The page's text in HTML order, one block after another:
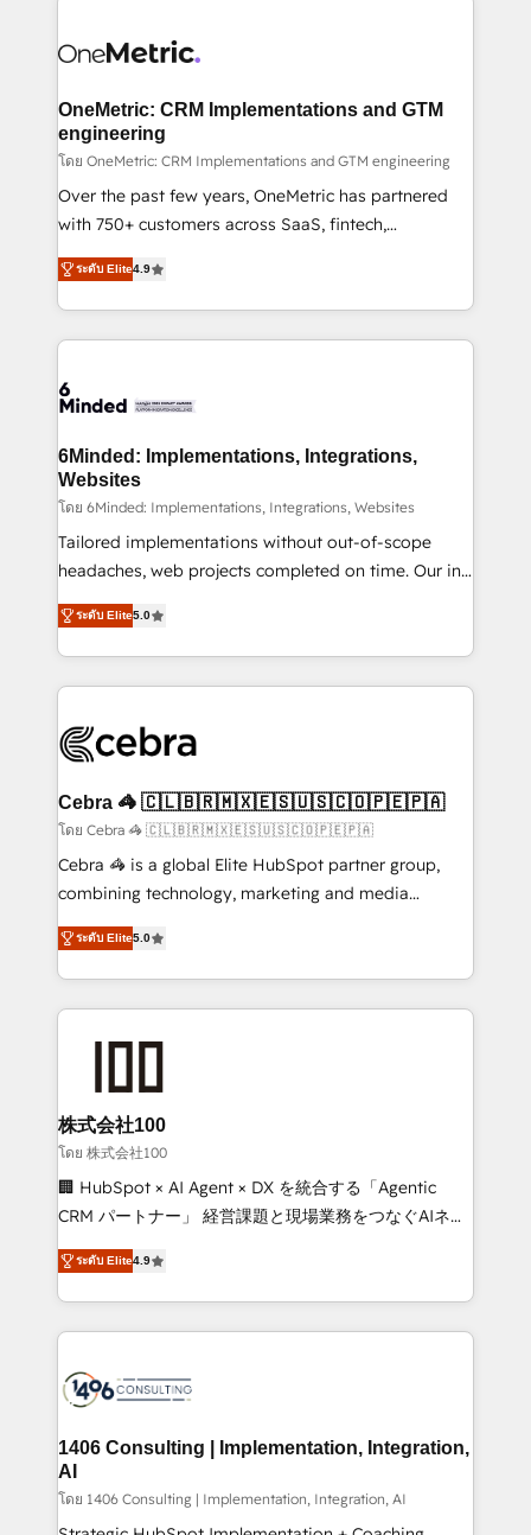
Iberia (Spain & Portugal), we combine human insight
growth. Our multidisciplinary team designs solutions
that simplify complexity, boost performance, and
turn innovation into real impact. 🌍 Highlights •
HubSpot Partner since 2012 • 2022 EMEA Impact
Award: Best Integration • 150+ successful HubSpot
technology for integrations • Multilingual team:
English, Spanish, Portuguese & Italian 👉 Grow
OneMetric: CRM Implementations and GTM
engineering
โดย OneMetric: CRM Implementations and GTM engineering
Over the past few years, OneMetric has partnered
with 750+ customers across SaaS, fintech,
healthcare, real estate, and other industries. With
150+ HubSpot-certified experts, we deliver scalable
solutions to complex GTM and RevOps challenges.
Our Expertise 🔹 Onboarding & Implementation:
tailored to your GTM motion. 🔹 Migrations: Move
downtime. 🔹 RevOps Strategy: Align teams,
processes, and data to drive revenue efficiency. 🔹
Integrations: Connect HubSpot with your tech stack
for better adoption. 🔹 Custom Solutions: Build
tailored apps, workflows, and configurations. We are
our commitment to data security and compliance. At
OneMetric, we help revenue teams focus on the
ระดับ Elite4.9
6Minded: Implementations, Integrations,
Websites
โดย 6Minded: Implementations, Integrations, Websites
Tailored implementations without out-of-scope
headaches, web projects completed on time. Our in-
house team of certified CRM architects, experts,
developers, designers, and marketers handles all
aspects of your HubSpot. ✨ 400+ global clients ✨
100+ seamless migrations from 15+ different CRMs
implementations, and 5,000+ pages ✨ CS: Clients
CS: 245% organic growth & +751% new visitors for a
full-funnel HubSpot project ✨ CS: 415% conversion
boost with a new HubSpot site Recognized leaders:
🏆 HubSpot Platform Migration Impact Award 🏆
Inbound Campaign of the Year 🏆 Gold AVA Digital
Award for Best Website 🌟 Accreditations: CRM
ระดับ Elite5.0
Cebra 🦓 🇨🇱🇧🇷🇲🇽🇪🇸🇺🇸🇨🇴🇵🇪🇵🇦
โดย Cebra 🦓 🇨🇱🇧🇷🇲🇽🇪🇸🇺🇸🇨🇴🇵🇪🇵🇦
Cebra 🦓 is a global Elite HubSpot partner group,
combining technology, marketing and media
expertise across Latin America and Southern
Europe, with teams across 7 countries. Born in Chile,
we combine local insight with international reach to
help businesses grow through technology, creativity,
end solutions that integrate CRM, AI automation,
inbound and loop marketing, content, and digital
creativity. Our multicultural team works in Spanish,
Portuguese, and English to design scalable strategies
that drive measurable growth. 🌎 Highlights: • 10+
Platform Migration Excellence. • Top 3 Partner of the
Year LATAM 2022, 2023, 2024, 2025. • Partner of the
business with HubSpot? Let Cebra’s experts help
you grow faster, smarter, and with impact.
ระดับ Elite5.0
株式会社100
โดย 株式会社100
🏢 HubSpot × AI Agent × DX を統合する「Agentic
CRM パートナー」 経営課題と現場業務をつなぐAIネイ
ティブ・エージェンシーとして、HubSpot Eliteの実装
力で顧客フロント業務を再設計します。 💡 100inc は何
をする会社か？ HubSpotを共通基盤に、AIエージェン
トを組み込んだ顧客フロント業務（マーケティング・営
ィブ・エージェンシーです。事業部・グループ会社・部
を、CRMを軸とした全社共通基盤に再構築します。意
思決定者・PMO・現場担当者に並走します。 1️⃣
HubSpot導入・活用支援 顧客データの一元化から、
GTMの見える化・自動化まで。全Hub統合運用、デー
ระดับ Elite4.9
1406 Consulting | Implementation, Integration,
AI
โดย 1406 Consulting | Implementation, Integration, AI